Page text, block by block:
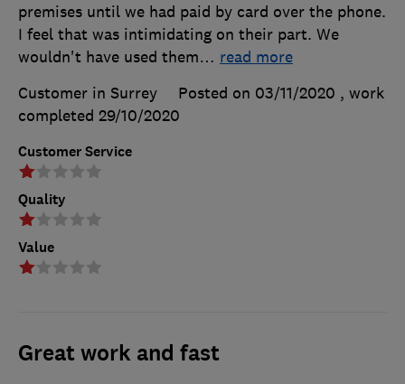
Customer Service
Quality
Value
premises until we had paid by card over the phone.
I feel that was intimidating on their part. We
wouldn't have used them… read more
Customer in Surrey
Posted on 03/11/2020 , work
completed 29/10/2020
Great work and fast